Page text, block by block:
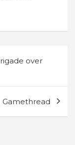
over
Gamethread